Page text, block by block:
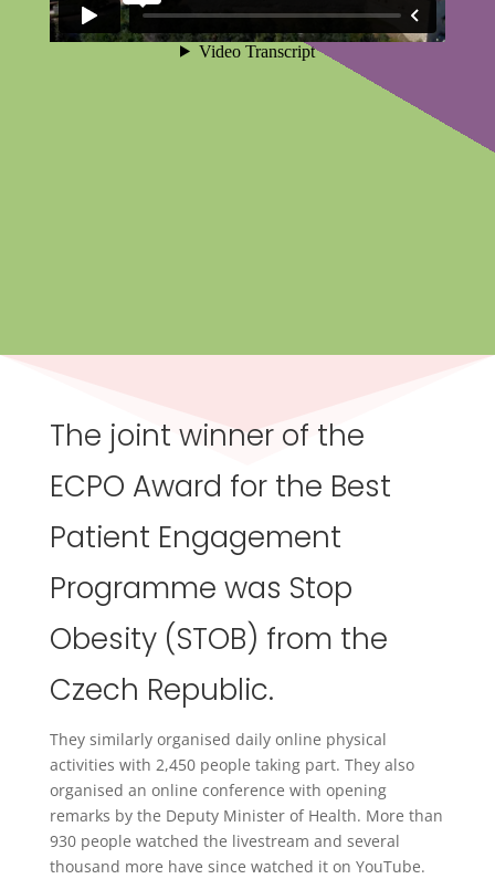
The joint winner of the
ECPO Award for the Best
Patient Engagement
Programme was Stop
Obesity (STOB) from the
Czech Republic.
They similarly organised daily online physical
activities with 2,450 people taking part. They also
organised an online conference with opening
remarks by the Deputy Minister of Health. More than
930 people watched the livestream and several
thousand more have since watched it on YouTube.